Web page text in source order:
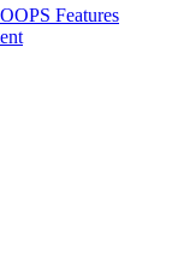
Features